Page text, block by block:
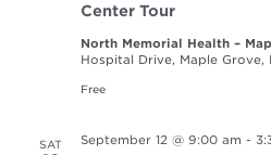
Center Tour
North Memorial Health –
Hospital Drive, Maple Grove,
Free
SAT September 12 @ 9:00 am -